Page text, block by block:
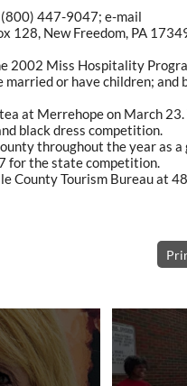
447-9047; e-mail
128, New Freedom, PA
2002 Miss Hospitality
or have children; and
at Merrehope on March 23.
black dress competition.
throughout the year as a
for the state competition.
County Tourism Bureau at